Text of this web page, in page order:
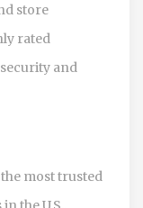
store
rated
and
most trusted